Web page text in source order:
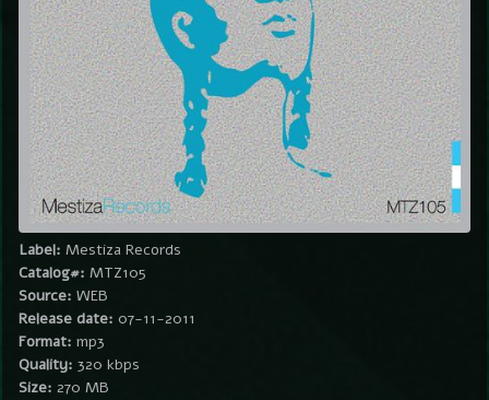
Label: Mestiza Records
Catalog#: MTZ105
Source: WEB
Release date: 07-11-2011
Format: mp3
Quality: 320 kbps
Size: 270 MB